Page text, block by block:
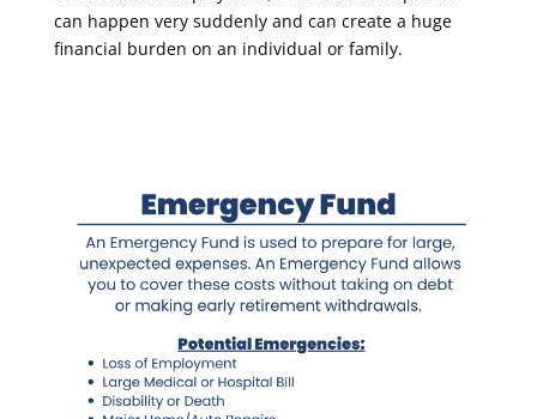
can happen very suddenly and can create a huge
financial burden on an individual or family.